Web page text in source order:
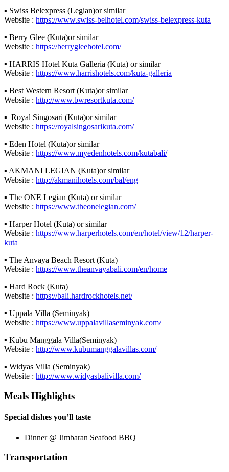
▪ Swiss Belexpress (Legian)or similar
Website : https://www.swiss-belhotel.com/swiss-belexpress-kuta
▪ Berry Glee (Kuta)or similar
Website : https://berrygleehotel.com/
▪ HARRIS Hotel Kuta Galleria (Kuta) or similar
Website : https://www.harrishotels.com/kuta-galleria
▪ Best Western Resort (Kuta)or similar
Website : http://www.bwresortkuta.com/
▪ Royal Singosari (Kuta)or similar
Website : https://royalsingosarikuta.com/
▪ Eden Hotel (Kuta)or similar
Website : https://www.myedenhotels.com/kutabali/
▪ AKMANI LEGIAN (Kuta)or similar
Website : http://akmanihotels.com/bal/eng
▪ The ONE Legian (Kuta) or similar
Website : https://www.theonelegian.com/
▪ Harper Hotel (Kuta) or similar
Website : https://www.harperhotels.com/en/hotel/view/12/harper-
kuta
▪ The Anvaya Beach Resort (Kuta)
Website : https://www.theanvayabali.com/en/home
▪ Hard Rock (Kuta)
Website : https://bali.hardrockhotels.net/
▪ Uppala Villa (Seminyak)
Website : https://www.uppalavillaseminyak.com/
▪ Kubu Manggala Villa(Seminyak)
Website : http://www.kubumanggalavillas.com/
▪ Widyas Villa (Seminyak)
Website : http://www.widyasbalivilla.com/
Meals Highlights
Special dishes you’ll taste
Dinner @ Jimbaran Seafood BBQ
Transportation